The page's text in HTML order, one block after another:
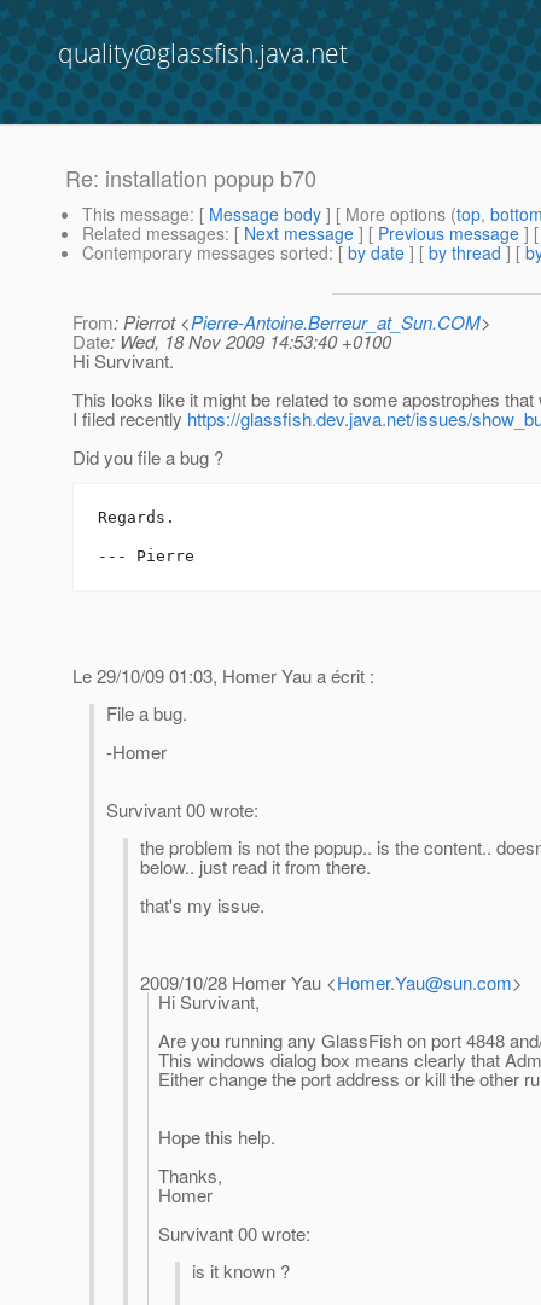
quality@glassfish.java.net
Re: installation popup b70
This message: [ Message body ] [ More options (top,
Related messages: [ Next message ] [ Previous message ]
Contemporary messages sorted: [ by date ] [ by thread ] [
From: Pierrot <Pierre-Antoine.Berreur_at_Sun.COM>
Date: Wed, 18 Nov 2009 14:53:40 +0100
Hi Survivant.
This looks like it might be related to some apostrophes
I filed recently https://glassfish.dev.java.net/issues/
Did you file a bug ?
Regards.
Le 29/10/09 01:03, Homer Yau a écrit :
File a bug.
-Homer
Survivant 00 wrote:
the problem is not the popup.. is the content..
below.. just read it from there.
that's my issue.
2009/10/28 Homer Yau <Homer.Yau@sun.com>
Hi Survivant,
Are you running any GlassFish on port 4848
This windows dialog box means clearly that
Either change the port address or kill the other
Hope this help.
Thanks,
Homer
Survivant 00 wrote:
is it known ?